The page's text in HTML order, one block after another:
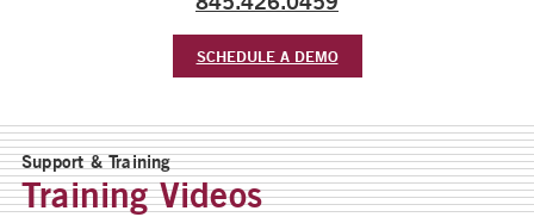
SCHEDULE A DEMO
Support & Training
Training Videos